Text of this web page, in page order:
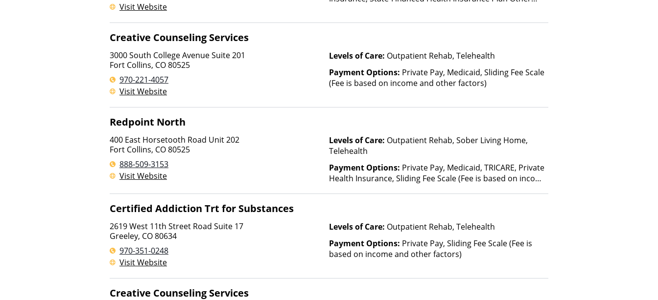
Visit Website
Creative Counseling Services
3000 South College Avenue Suite 201
Fort Collins, CO80525
970-221-4057
Visit Website
Levels of Care: Outpatient Rehab, Telehealth
Payment Options: Private Pay, Medicaid, Sliding Fee Scale
(Fee is based on income and other factors)
Redpoint North
400 East Horsetooth Road Unit 202
Fort Collins, CO80525
888-509-3153
Visit Website
Levels of Care: Outpatient Rehab, Sober Living Home,
Telehealth
Payment Options: Private Pay, Medicaid, TRICARE, Private
Health Insurance, Sliding Fee Scale (Fee is based on income
Certified Addiction Trt for Substances
2619 West 11th Street Road Suite 17
Greeley, CO80634
970-351-0248
Visit Website
Levels of Care: Outpatient Rehab, Telehealth
Payment Options: Private Pay, Sliding Fee Scale (Fee is
based on income and other factors)
Creative Counseling Services